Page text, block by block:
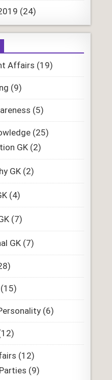
(24)
Affairs (19)
(9)
(5)
(25)
GK(2)
GK(2)
(4)
(7)
GK(7)
(6)
(12)
(9)